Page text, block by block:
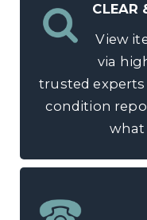
CLEAR
View
via
trusted experts
condition
what